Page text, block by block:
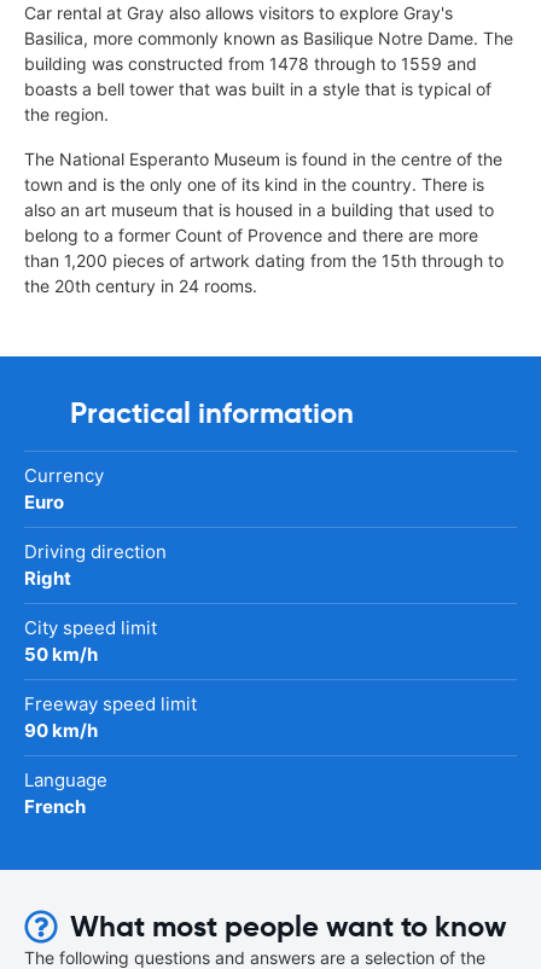
Car rental at Gray also allows visitors to explore Gray's
Basilica, more commonly known as Basilique Notre Dame. The
building was constructed from 1478 through to 1559 and
boasts a bell tower that was built in a style that is typical of
the region.
The National Esperanto Museum is found in the centre of the
town and is the only one of its kind in the country. There is
also an art museum that is housed in a building that used to
belong to a former Count of Provence and there are more
than 1,200 pieces of artwork dating from the 15th through to
the 20th century in 24 rooms.
Practical information
Currency
Euro
Driving direction
Right
City speed limit
50 km/h
Freeway speed limit
90 km/h
Language
French
What most people want to know
The following questions and answers are a selection of the